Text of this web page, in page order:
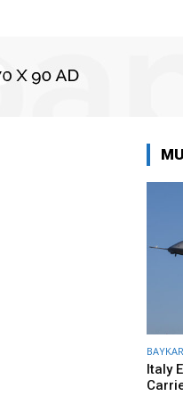
BAYKAR
Italy